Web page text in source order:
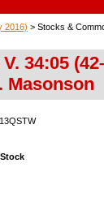
2016) > Stocks &
34:05
Masonson